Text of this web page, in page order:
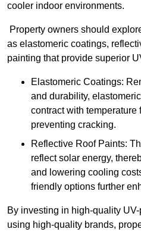
cooler indoor environments.
Property owners should
as elastomeric coatings,
painting that provide superior
Elastomeric Coatings:
and durability,
contract with temperature
preventing cracking.
Reflective Roof Paints:
reflect solar energy,
and lowering cooling
friendly options further
By investing in high-quality
using high-quality brands,